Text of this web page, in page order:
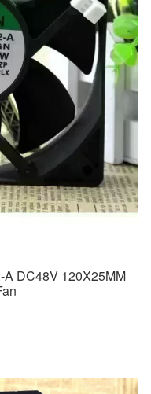
DC48V 120X25MM